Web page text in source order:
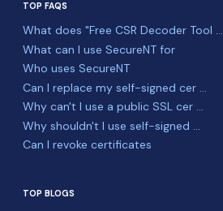
TOP FAQS
What does "Free CSR Decoder Tool ...
What can I use SecureNT for
Who uses SecureNT
Can I replace my self-signed cer ...
Why can't I use a public SSL cer ...
Why shouldn't I use self-signed ...
Can I revoke certificates
TOP BLOGS